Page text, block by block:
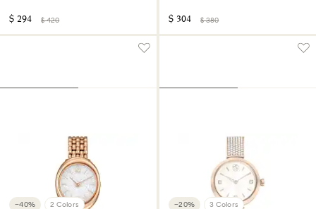
$ 294 $ 420 $ 304 $ 380
−40% 2 Colors −20% 3 Colors